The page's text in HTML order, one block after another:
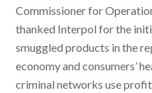
Commissioner for
thanked Interpol for the
smuggled products in the
economy and consumers’
criminal networks use